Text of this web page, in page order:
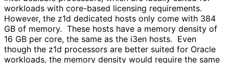
workloads with core-based licensing requirements.
However, the z1d dedicated hosts only come with 384
GB of memory. These hosts have a memory density of
16 GB per core, the same as the i3en hosts. Even
though the z1d processors are better suited for Oracle
workloads, the memory density would require the same